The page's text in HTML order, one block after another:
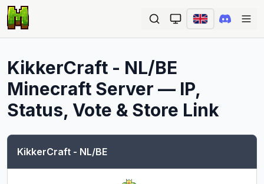
KikkerCraft - NL/BE
Minecraft Server — IP,
Status, Vote & Store Link
KikkerCraft - NL/BE